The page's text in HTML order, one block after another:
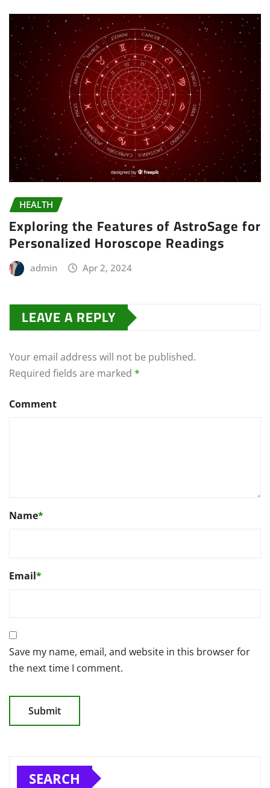
HEALTH
Exploring the Features of AstroSage for
Personalized Horoscope Readings
admin Apr 2, 2024
LEAVE A REPLY
Your email address will not be published.
Required fields are marked *
Comment
Name*
Email*
Save my name, email, and website in this browser for
the next time I comment.
SEARCH